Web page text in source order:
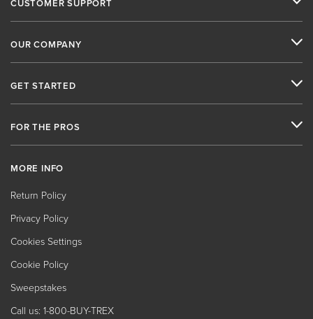
CUSTOMER SUPPORT
OUR COMPANY
GET STARTED
FOR THE PROS
MORE INFO
Return Policy
Privacy Policy
Cookies Settings
Cookie Policy
Sweepstakes
Call us: 1-800-BUY-TREX